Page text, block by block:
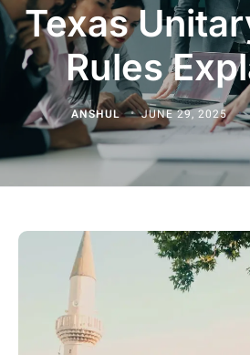
Texas
Rules
ANSHUL JUNE 29, 2025